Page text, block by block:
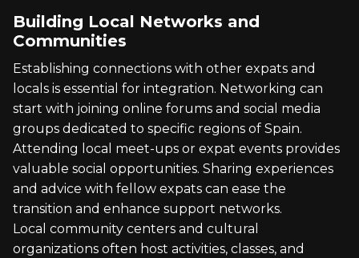
Building Local Networks and
Communities
Establishing connections with other expats and
locals is essential for integration. Networking can
start with joining online forums and social media
groups dedicated to specific regions of Spain.
Attending local meet-ups or expat events provides
valuable social opportunities. Sharing experiences
and advice with fellow expats can ease the
transition and enhance support networks.
Local community centers and cultural
organizations often host activities, classes, and